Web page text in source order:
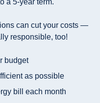
can cut your costs —
responsible, too!
budget
as possible
bill each month